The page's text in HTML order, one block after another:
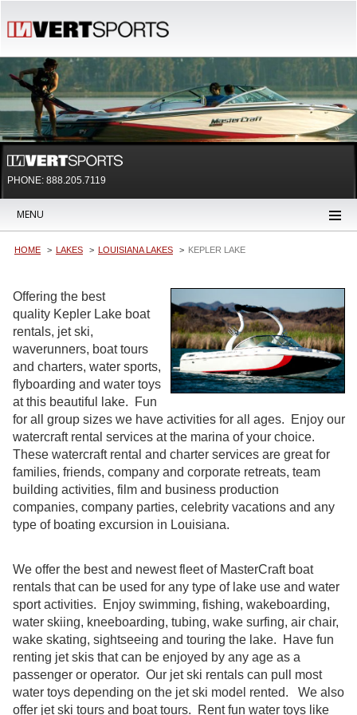
PHONE: 888.205.7119
MENU
HOME LAKES LOUISIANA LAKES KEPLER LAKE
Offering the best
quality Kepler Lake boat
rentals, jet ski,
waverunners, boat tours
and charters, water sports,
flyboarding and water toys
at this beautiful lake. Fun
for all group sizes we have activities for all ages. Enjoy our
watercraft rental services at the marina of your choice.
These watercraft rental and charter services are great for
families, friends, company and corporate retreats, team
building activities, film and business production
companies, company parties, celebrity vacations and any
type of boating excursion in Louisiana.
We offer the best and newest fleet of MasterCraft boat
rentals that can be used for any type of lake use and water
sport activities. Enjoy swimming, fishing, wakeboarding,
water skiing, kneeboarding, tubing, wake surfing, air chair,
wake skating, sightseeing and touring the lake. Have fun
renting jet skis that can be enjoyed by any age as a
passenger or operator. Our jet ski rentals can pull most
water toys depending on the jet ski model rented. We also
offer jet ski tours and boat tours. Rent fun water toys like